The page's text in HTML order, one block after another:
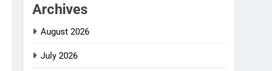
Archives
August 2026
July 2026